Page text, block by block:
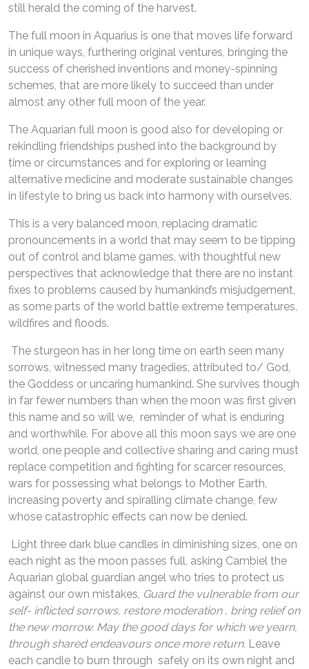
still herald the coming of the harvest.
The full moon in Aquarius is one that moves life forward
in unique ways, furthering original ventures, bringing the
success of cherished inventions and money-spinning
schemes, that are more likely to succeed than under
almost any other full moon of the year.
The Aquarian full moon is good also for developing or
rekindling friendships pushed into the background by
time or circumstances and for exploring or learning
alternative medicine and moderate sustainable changes
in lifestyle to bring us back into harmony with ourselves.
This is a very balanced moon, replacing dramatic
pronouncements in a world that may seem to be tipping
out of control and blame games, with thoughtful new
perspectives that acknowledge that there are no instant
fixes to problems caused by humankind’s misjudgement,
as some parts of the world battle extreme temperatures,
wildfires and floods.
The sturgeon has in her long time on earth seen many
sorrows, witnessed many tragedies, attributed to/ God,
the Goddess or uncaring humankind. She survives though
in far fewer numbers than when the moon was first given
this name and so will we, reminder of what is enduring
and worthwhile. For above all this moon says we are one
world, one people and collective sharing and caring must
replace competition and fighting for scarcer resources,
wars for possessing what belongs to Mother Earth,
increasing poverty and spiralling climate change, few
whose catastrophic effects can now be denied.
Light three dark blue candles in diminishing sizes, one on
each night as the moon passes full, asking Cambiel the
Aquarian global guardian angel who tries to protect us
against our own mistakes, Guard the vulnerable from our
self- inflicted sorrows, restore moderation , bring relief on
the new morrow. May the good days for which we yearn,
through shared endeavours once more return. Leave
each candle to burn through safely on its own night and